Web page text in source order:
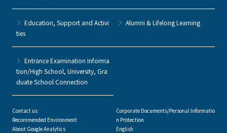
Education, Support and Activi
ties
Alumni & Lifelong Learning
Entrance Examination Informa
tion/High School, University, Gra
duate School Connection
Contact us
Recommended Environment
About Google Analytics
Corporate Documents/Personal Informatio
n Protection
English